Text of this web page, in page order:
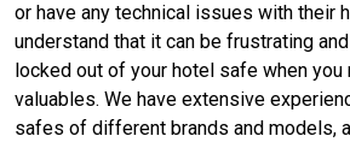
or have any technical issues with their
understand that it can be frustrating
locked out of your hotel safe when
valuables. We have extensive
safes of different brands and models,